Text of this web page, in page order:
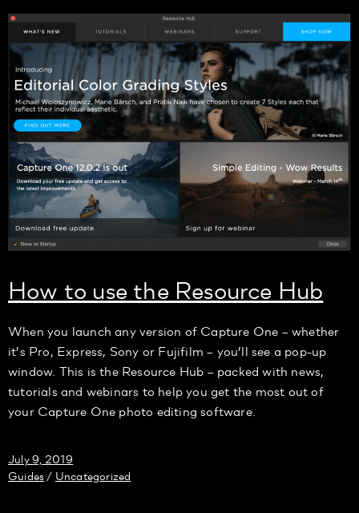
How to use the Resource Hub
When you launch any version of Capture One – whether
it’s Pro, Express, Sony or Fujifilm – you’ll see a pop-up
window. This is the Resource Hub – packed with news,
tutorials and webinars to help you get the most out of
your Capture One photo editing software.
July 9, 2019
Guides/ Uncategorized